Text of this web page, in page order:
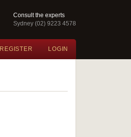
Consult the experts
Sydney (02) 9223 4578
REGISTER LOGIN